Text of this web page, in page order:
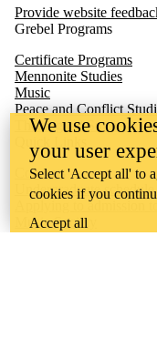
Provide website
Grebel Programs
Certificate Programs
Mennonite Studies
Music
Peace and Conflict
Theological Studies
Concerts
Undergraduate
Applying to admission
Music Society
We use
your user
Select 'Accept all' to
cookies if you
Accept all